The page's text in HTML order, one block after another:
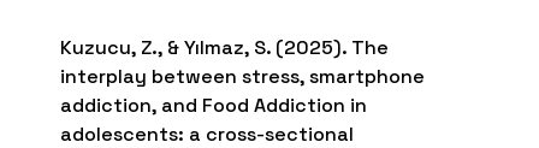
Kuzucu, Z., & Yılmaz, S. (2025). The
interplay between stress, smartphone
addiction, and Food Addiction in
adolescents: a cross-sectional